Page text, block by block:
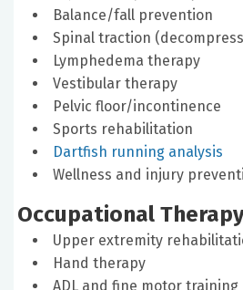
Balance/fall prevention
Spinal traction
Lymphedema therapy
Vestibular therapy
Pelvic floor/incontinence
Sports rehabilitation
Dartfish running analysis
Wellness and injury
Occupational
Upper extremity
Hand therapy
ADL and fine motor training